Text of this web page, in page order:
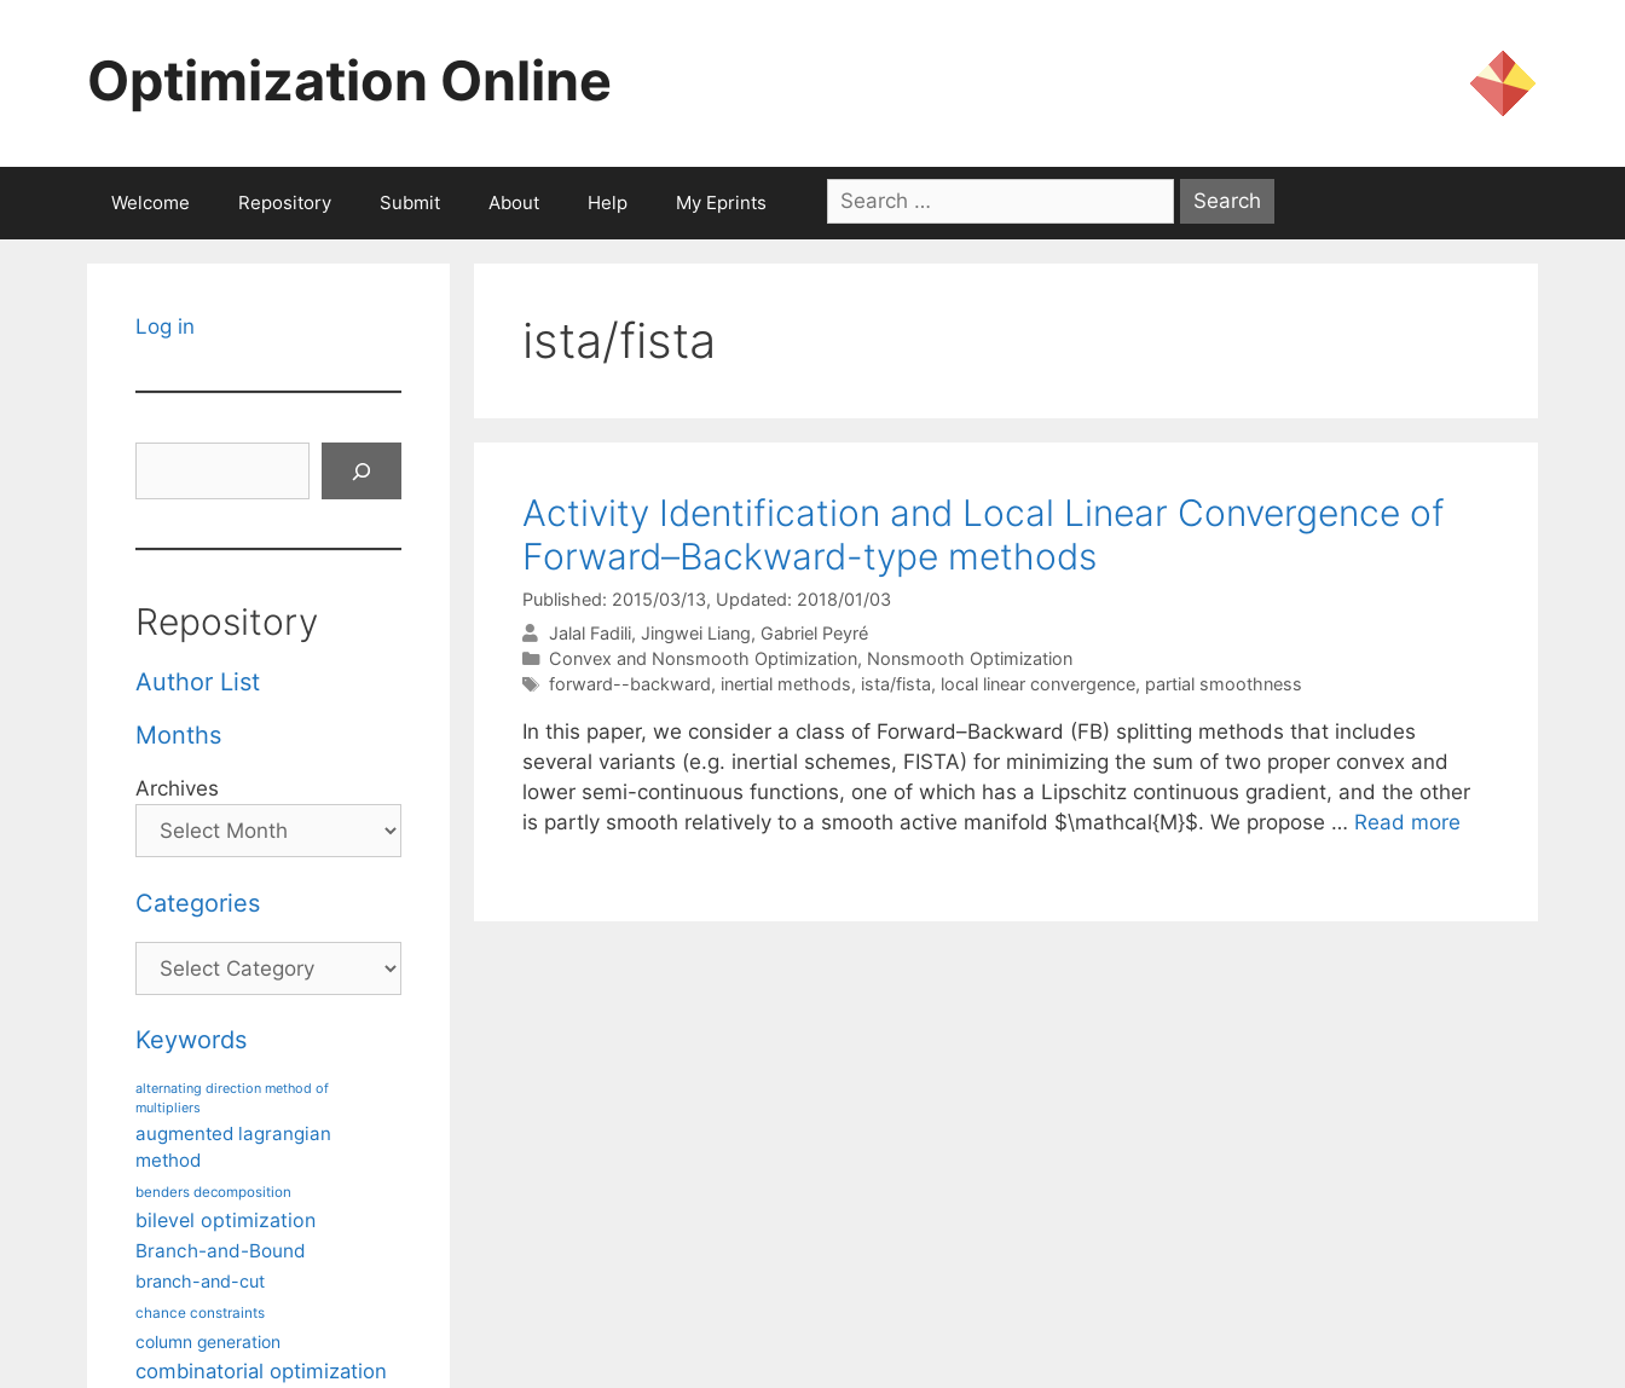
Optimization Online
Welcome Repository Submit About Help My Eprints
Search
for:
ista/fista
Activity Identification and Local Linear Convergence of
Forward–Backward-type methods
Published: 2015/03/13, Updated: 2018/01/03
Jalal Fadili Jingwei Liang Gabriel Peyré
Categories
Convex and Nonsmooth Optimization, Nonsmooth Optimization
Tags
forward--backward, inertial methods, ista/fista, local linear convergence, partial smoothness
In this paper, we consider a class of Forward–Backward (FB) splitting methods that includes
several variants (e.g. inertial schemes, FISTA) for minimizing the sum of two proper convex and
lower semi-continuous functions, one of which has a Lipschitz continuous gradient, and the other
is partly smooth relatively to a smooth active manifold $\mathcal{M}$. We propose … Read more
Log in
Repository
Author List
Months
Archives
Categories
Categories
Keywords
alternating direction method of
multipliers
augmented lagrangian
method
benders decomposition
bilevel optimization
Branch-and-Bound
branch-and-cut
chance constraints
column generation
combinatorial optimization